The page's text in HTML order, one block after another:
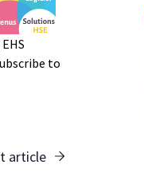
to
article